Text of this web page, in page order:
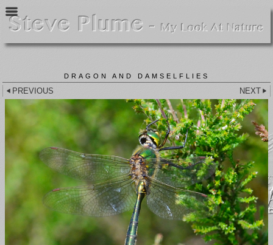
DRAGON AND DAMSELFLIES
PREVIOUS NEXT